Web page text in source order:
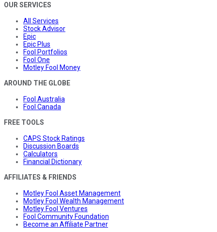
OUR SERVICES
All Services
Stock Advisor
Epic
Epic Plus
Fool Portfolios
Fool One
Motley Fool Money
AROUND THE GLOBE
Fool Australia
Fool Canada
FREE TOOLS
CAPS Stock Ratings
Discussion Boards
Calculators
Financial Dictionary
AFFILIATES & FRIENDS
Motley Fool Asset Management
Motley Fool Wealth Management
Motley Fool Ventures
Fool Community Foundation
Become an Affiliate Partner